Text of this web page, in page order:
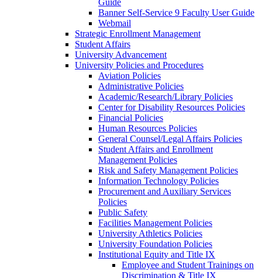
Guide
Banner Self-Service 9 Faculty User Guide
Webmail
Strategic Enrollment Management
Student Affairs
University Advancement
University Policies and Procedures
Aviation Policies
Administrative Policies
Academic/Research/Library Policies
Center for Disability Resources Policies
Financial Policies
Human Resources Policies
General Counsel/Legal Affairs Policies
Student Affairs and Enrollment
Management Policies
Risk and Safety Management Policies
Information Technology Policies
Procurement and Auxiliary Services
Policies
Public Safety
Facilities Management Policies
University Athletics Policies
University Foundation Policies
Institutional Equity and Title IX
Employee and Student Trainings on
Discrimination & Title IX